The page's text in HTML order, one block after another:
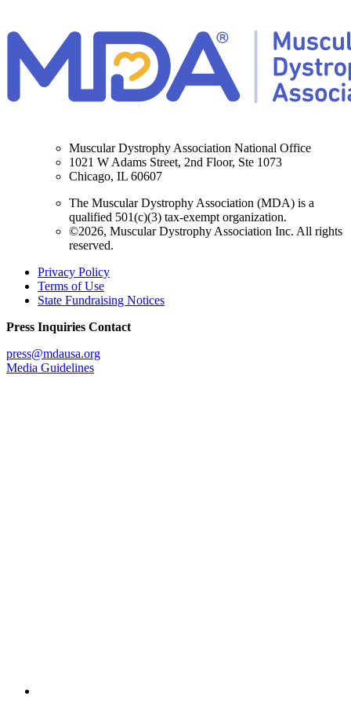
Muscular Dystrophy Association National Office
1021 W Adams Street, 2nd Floor, Ste 1073
Chicago, IL 60607
The Muscular Dystrophy Association (MDA) is a
qualified 501(c)(3) tax-exempt organization.
©2026, Muscular Dystrophy Association Inc. All rights
reserved.
Privacy Policy
Terms of Use
State Fundraising Notices
Press Inquiries Contact
press@mdausa.org
Media Guidelines